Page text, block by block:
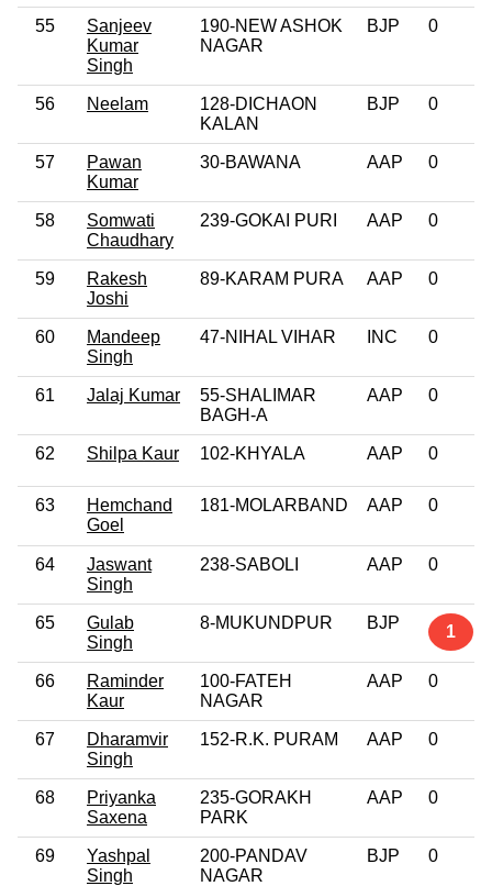
55
Sanjeev
Kumar
Singh
190-NEW ASHOK
NAGAR
BJP 0
56 Neelam
128-DICHAON
KALAN
BJP 0
57
Pawan
Kumar
30-BAWANA AAP 0
58
Somwati
Chaudhary
239-GOKAI PURI AAP 0
59
Rakesh
Joshi
89-KARAM PURA AAP 0
60
Mandeep
Singh
47-NIHAL VIHAR INC 0
61 Jalaj Kumar
55-SHALIMAR
BAGH-A
AAP 0
62 Shilpa Kaur 102-KHYALA AAP 0
63
Hemchand
Goel
181-MOLARBAND AAP 0
64
Jaswant
Singh
238-SABOLI AAP 0
65
Gulab
Singh
8-MUKUNDPUR BJP 1
66
Raminder
Kaur
100-FATEH
NAGAR
AAP 0
67
Dharamvir
Singh
152-R.K. PURAM AAP 0
68
Priyanka
Saxena
235-GORAKH
PARK
AAP 0
69
Yashpal
Singh
200-PANDAV
NAGAR
BJP 0